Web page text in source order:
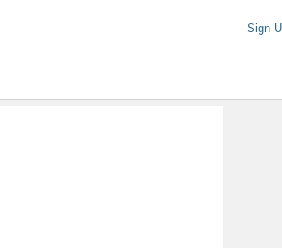
Sign